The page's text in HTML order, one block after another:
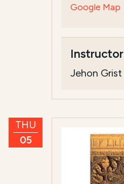
Google Map
Instructor
Jehon Grist
THU
05